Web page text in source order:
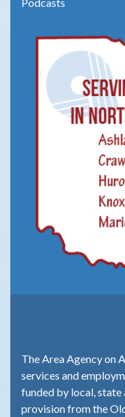
The Area Agency on
services and
funded by local, state
provision from the